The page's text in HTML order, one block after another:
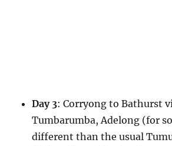
Day 3: Corryong to Bathurst
Tumbarumba, Adelong (for
different than the usual